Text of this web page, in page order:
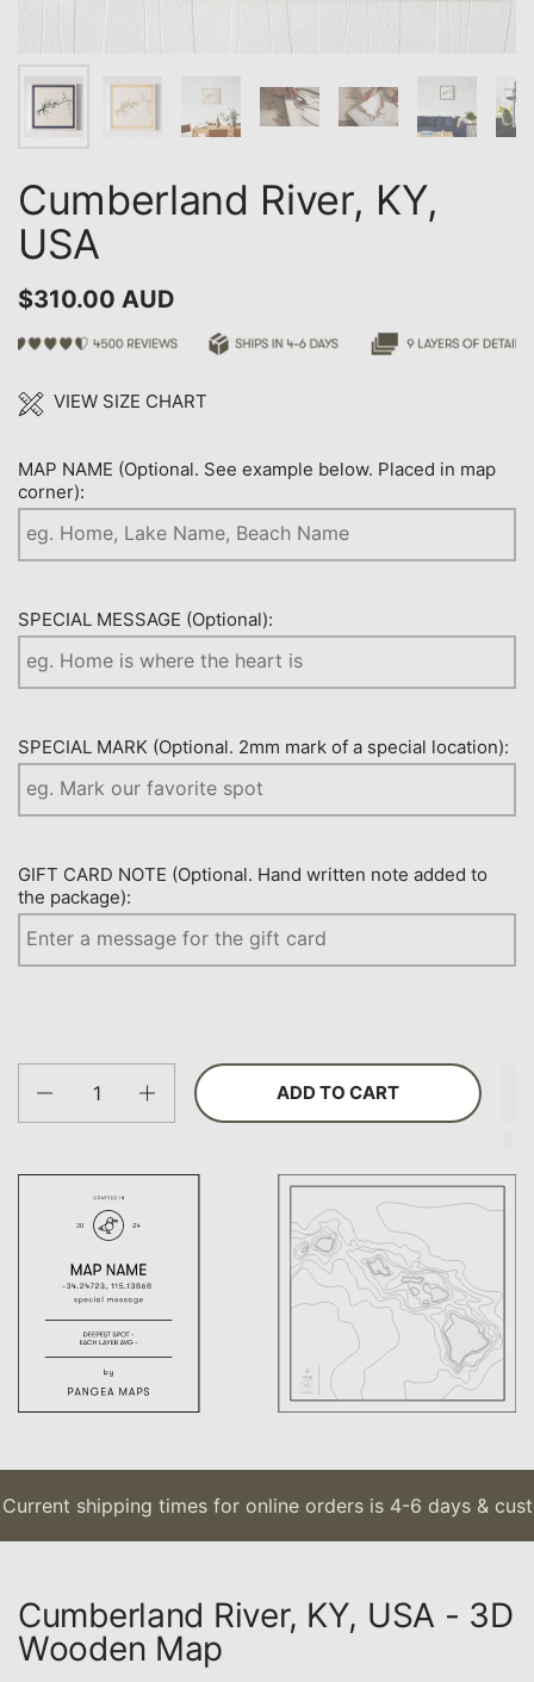
Cumberland River, KY,
USA
$310.00 AUD
VIEW SIZE CHART
MAP NAME (Optional. See example below. Placed in map
corner):
SPECIAL MESSAGE (Optional):
SPECIAL MARK (Optional. 2mm mark of a special location):
GIFT CARD NOTE (Optional. Hand written note added to
the package):
ADD TO CART
shipping times for online orders is 4-6 days &
Cumberland River, KY, USA - 3D
Wooden Map